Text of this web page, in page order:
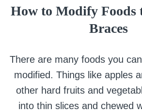
How to Modify Foods
Braces
There are many foods you
modified. Things like apples
other hard fruits and
into thin slices and chewed